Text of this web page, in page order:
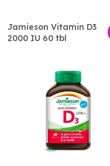
Jamieson Vitamin D3
2000 IU 60 tbl